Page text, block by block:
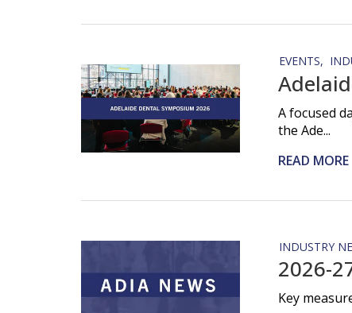
EVENTS
A focused
the Ade...
READ MORE
INDUSTRY
2026-
Key